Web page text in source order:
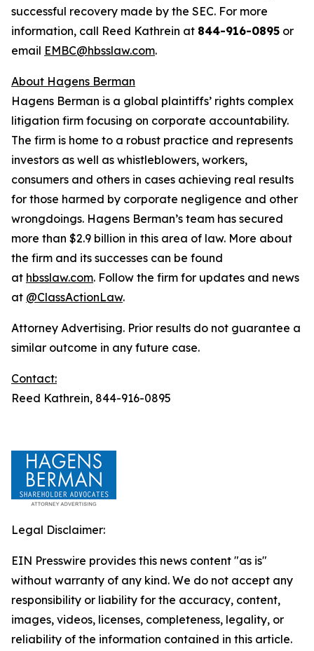
successful recovery made by the SEC. For more
information, call Reed Kathrein at 844-916-0895 or
email EMBC@hbsslaw.com.
About Hagens Berman
Hagens Berman is a global plaintiffs’ rights complex
litigation firm focusing on corporate accountability.
The firm is home to a robust practice and represents
investors as well as whistleblowers, workers,
consumers and others in cases achieving real results
for those harmed by corporate negligence and other
wrongdoings. Hagens Berman’s team has secured
more than $2.9 billion in this area of law. More about
the firm and its successes can be found
at hbsslaw.com. Follow the firm for updates and news
at @ClassActionLaw.
Attorney Advertising. Prior results do not guarantee a
similar outcome in any future case.
Contact:
Reed Kathrein, 844-916-0895
Legal Disclaimer:
EIN Presswire provides this news content "as is"
without warranty of any kind. We do not accept any
responsibility or liability for the accuracy, content,
images, videos, licenses, completeness, legality, or
reliability of the information contained in this article.